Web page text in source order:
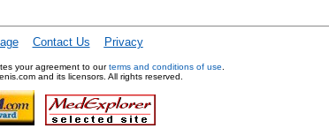
Contact Us Privacy
your agreement to ourterms and conditions of use
and its licensors. All rights reserved.